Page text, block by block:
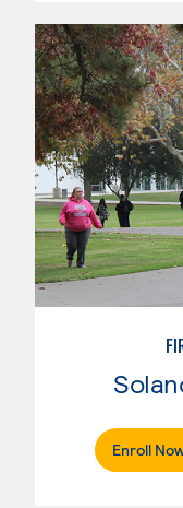
Enroll